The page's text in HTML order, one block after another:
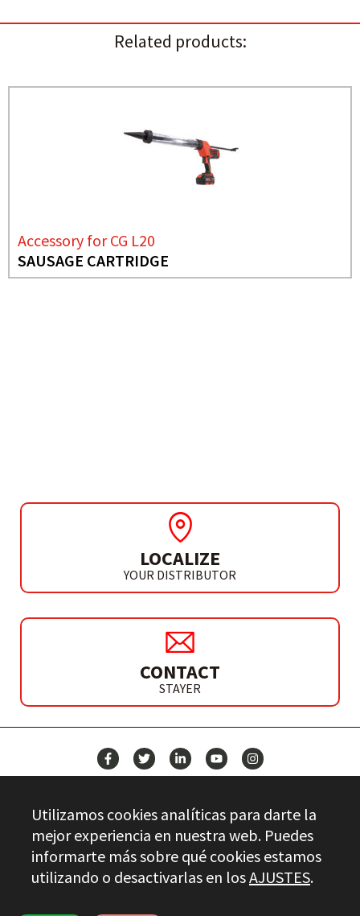
Related products:
Accessory for CG L20
SAUSAGE CARTRIDGE
LOCALIZE
YOUR DISTRIBUTOR
CONTACT
STAYER
CONTACT
Stayer.es © 2026
Utilizamos cookies analíticas para darte la
mejor experiencia en nuestra web. Puedes
informarte más sobre qué cookies estamos
utilizando o desactivarlas en losAJUSTES.